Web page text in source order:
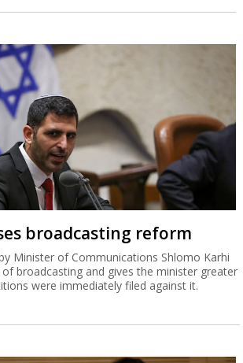
broadcasting reform
Minister of Communications Shlomo Karhi
broadcasting and gives the minister greater
were immediately filed against it.